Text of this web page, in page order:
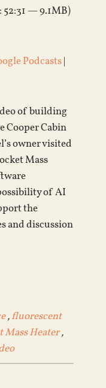
— 9.1MB)
Podcasts|
of building
Cooper Cabin
owner visited
Mass
of AI
the
and discussion
,fluorescent
Mass Heater,